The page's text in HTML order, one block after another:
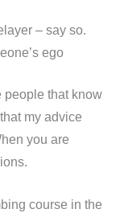
– say so.
ego
people that know
my advice
you are
course in the